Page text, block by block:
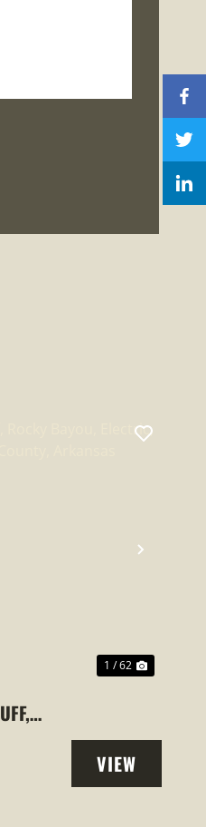
NEXT
1 / 62
VIEW
PROPERTY